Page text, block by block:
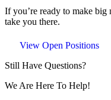
If you’re ready to make big
take you there.
View Open Positions
Still Have Questions?
We Are Here To Help!